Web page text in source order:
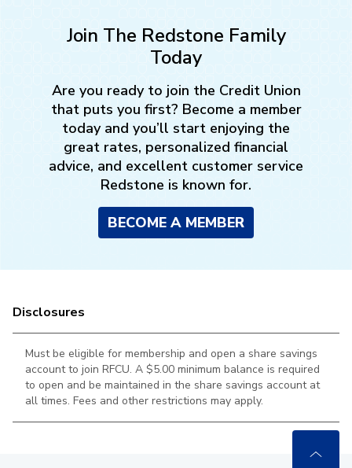
Join The Redstone Family
Today
Are you ready to join the Credit Union
that puts you first? Become a member
today and you’ll start enjoying the
great rates, personalized financial
advice, and excellent customer service
Redstone is known for.
BECOME A MEMBER
Disclosures
Must be eligible for membership and open a share savings
account to join RFCU. A $5.00 minimum balance is required
to open and be maintained in the share savings account at
all times. Fees and other restrictions may apply.